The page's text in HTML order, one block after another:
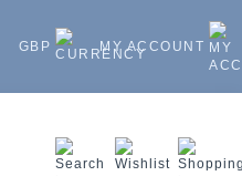
GBP MY ACCOUNT